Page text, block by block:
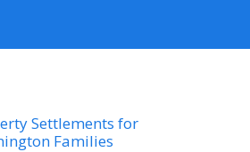
Settlements for
Families